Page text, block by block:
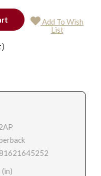
Add To Wish
List
(in)